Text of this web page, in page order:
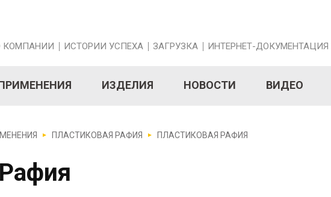
КОМПАНИИ ИСТОРИИ УСПЕХА ЗАГРУЗКА ИНТЕРНЕТ-ДОКУМЕНТАЦИЯ
ИЗДЕЛИЯ НОВОСТИ ВИДЕО
ПЛАСТИКОВАЯ РАФИЯ ПЛАСТИКОВАЯ РАФИЯ